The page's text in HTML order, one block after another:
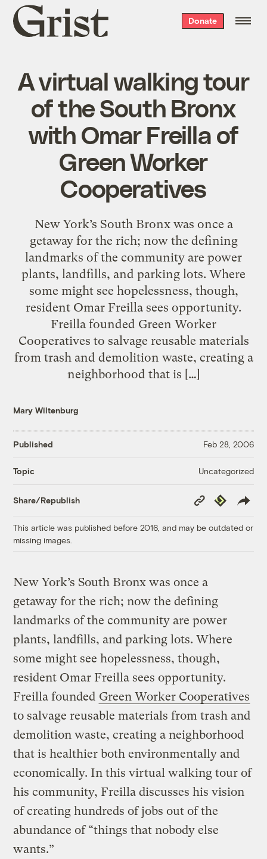
Grist
home
Donate
A virtual walking tour
of the South Bronx
with Omar Freilla of
Green Worker
Cooperatives
New York’s South Bronx was once a
getaway for the rich; now the defining
landmarks of the community are power
plants, landfills, and parking lots. Where
some might see hopelessness, though,
resident Omar Freilla sees opportunity.
Freilla founded Green Worker
Cooperatives to salvage reusable materials
from trash and demolition waste, creating a
neighborhood that is […]
Mary Wiltenburg
Published Feb 28, 2006
Topic Uncategorized
Share/Republish
Copy
Link
Republish
This article was published before 2016, and may be outdated or
missing images.
New York’s South Bronx was once a
getaway for the rich; now the defining
landmarks of the community are power
plants, landfills, and parking lots. Where
some might see hopelessness, though,
resident Omar Freilla sees opportunity.
Freilla founded Green Worker Cooperatives
to salvage reusable materials from trash and
demolition waste, creating a neighborhood
that is healthier both environmentally and
economically. In this virtual walking tour of
his community, Freilla discusses his vision
of creating hundreds of jobs out of the
abundance of “things that nobody else
wants.”